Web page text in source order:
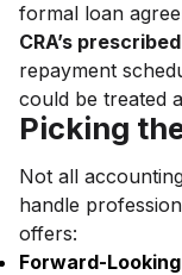
formal loan
CRA’s
repayment
could be treated
Picking
Not all
handle
offers:
Forward-